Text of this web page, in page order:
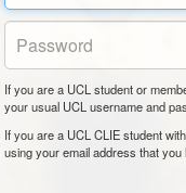
If you are a UCL student or
your usual UCL username and
If you are a UCL CLIE student
using your email address that